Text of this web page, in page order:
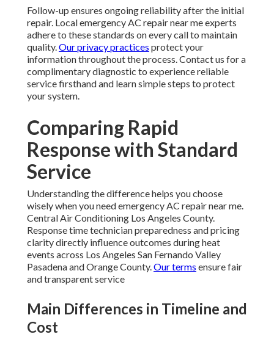
Follow-up ensures ongoing reliability after the initial
repair. Local emergency AC repair near me experts
adhere to these standards on every call to maintain
quality.Our privacy practices protect your
information throughout the process. Contact us for a
complimentary diagnostic to experience reliable
service firsthand and learn simple steps to protect
your system.
Comparing Rapid
Response with Standard
Service
Understanding the difference helps you choose
wisely when you need emergency AC repair near me.
Central Air Conditioning Los Angeles County.
Response time technician preparedness and pricing
clarity directly influence outcomes during heat
events across Los Angeles San Fernando Valley
Pasadena and Orange County.Our terms ensure fair
and transparent service
Main Differences in Timeline and
Cost